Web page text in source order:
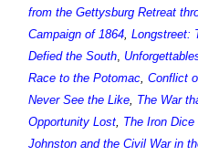
from the Gettysburg Retreat
Campaign of 1864, Longstreet:
Defied the South,
Race to the Potomac, Conflict
Never See the Like, The War
Opportunity Lost, The Iron
Johnston and the Civil War in